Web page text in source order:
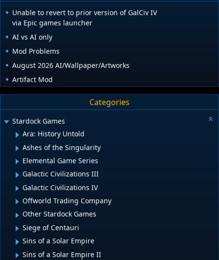
Unable to revert to prior version of GalCiv IV
via Epic games launcher
AI vs AI only
Mod Problems
August 2026 AI/Wallpaper/Artworks
Artifact Mod
Categories
Stardock Games
Ara: History Untold
Ashes of the Singularity
Elemental Game Series
Galactic Civilizations III
Galactic Civilizations IV
Offworld Trading Company
Other Stardock Games
Siege of Centauri
Sins of a Solar Empire
Sins of a Solar Empire II